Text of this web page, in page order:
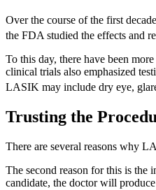
Over the course of the first
the FDA studied the effects and
To this day, there have been
clinical trials also emphasized
LASIK may include dry eye,
Trusting the
There are several reasons why
The second reason for this is the
candidate, the doctor will